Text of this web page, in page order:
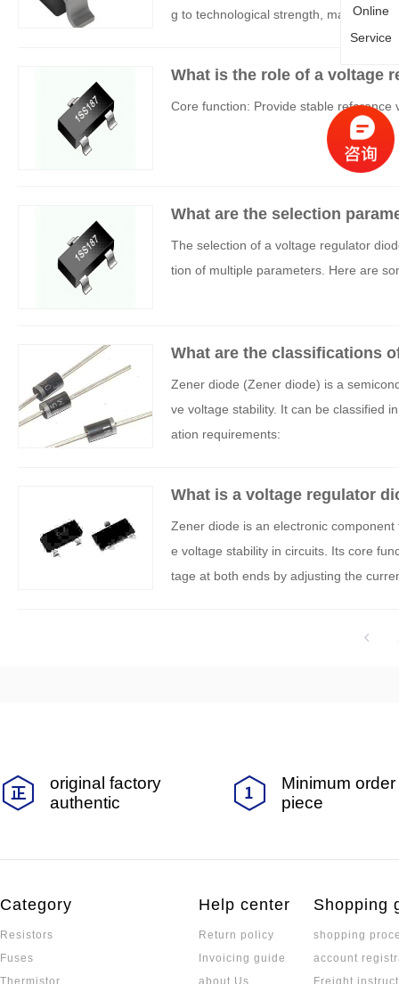
g to technological strength, market
to two categories: international leaders
What is the role of a voltage
Core function: Provide stable
What are the selection
The selection of a voltage regulator
tion of multiple parameters. Here are
What are the classifications
Zener diode (Zener diode) is a
ve voltage stability. It can be classified
ation requirements:
What is a voltage regulator
Zener diode is an electronic
e voltage stability in circuits. Its core
tage at both ends by adjusting the
Online
Service
original factory
authentic
Minimum
piece
Category
Resistors
Fuses
Thermistor
Help center
Return policy
Invoicing guide
about Us
Shopping
shopping
account
Freight